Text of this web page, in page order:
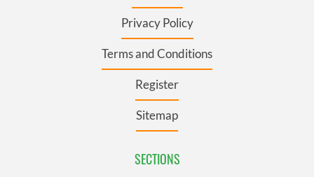
Privacy Policy
Terms and Conditions
Register
Sitemap
SECTIONS